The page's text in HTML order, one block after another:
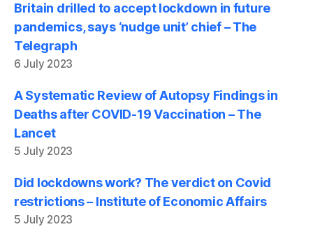
Britain drilled to accept lockdown in future
pandemics, says ‘nudge unit’ chief – The
Telegraph
6 July 2023
A Systematic Review of Autopsy Findings in
Deaths after COVID-19 Vaccination – The
Lancet
5 July 2023
Did lockdowns work? The verdict on Covid
restrictions – Institute of Economic Affairs
5 July 2023